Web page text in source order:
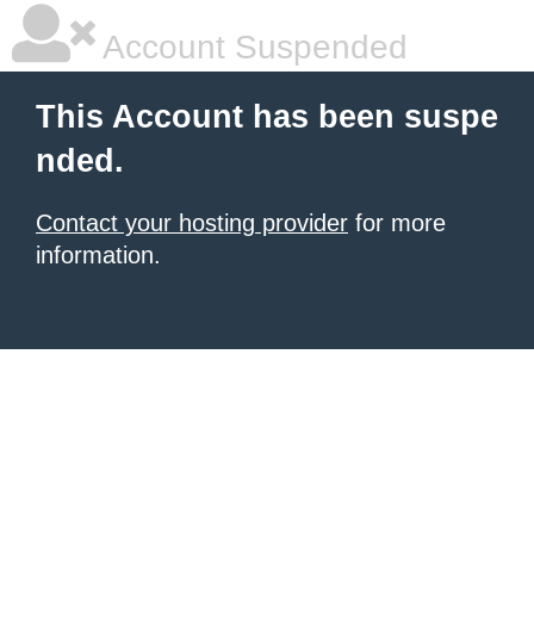
Account Suspended
This Account has been suspe
nded.
Contact your hosting provider for more
information.